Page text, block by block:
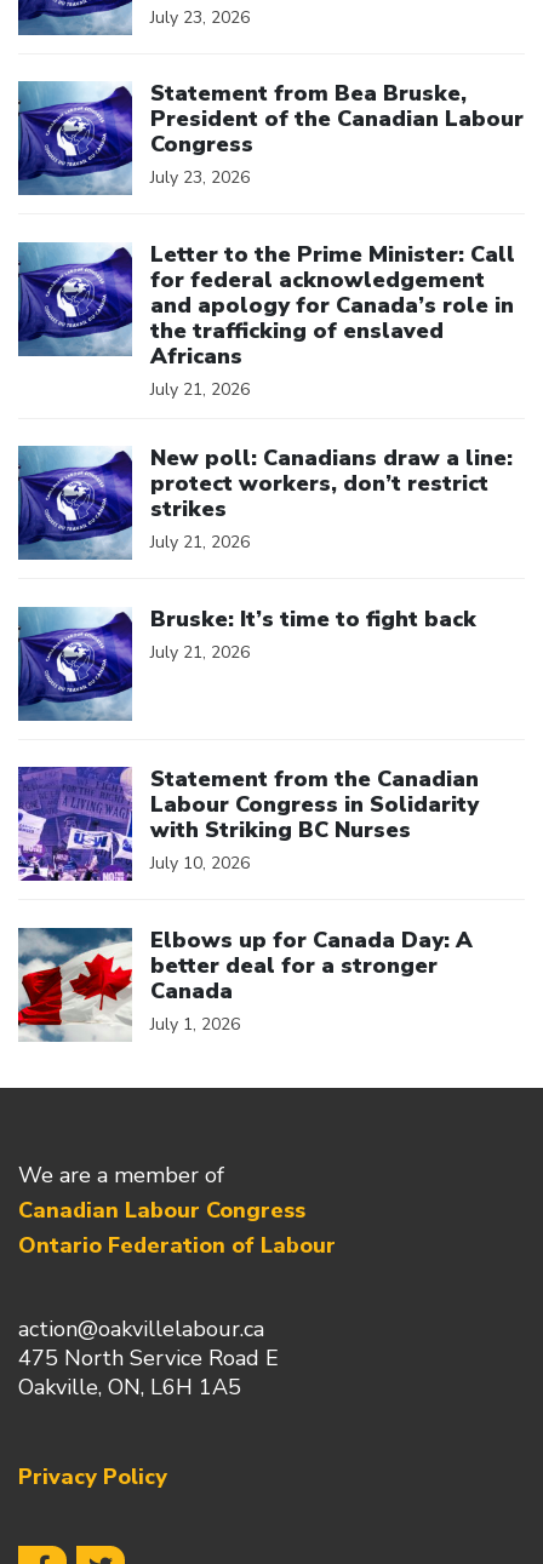
July 23, 2026
Statement from Bea Bruske,
President of the Canadian Labour
Congress
July 23, 2026
Letter to the Prime Minister: Call
for federal acknowledgement
and apology for Canada’s role in
the trafficking of enslaved
Africans
July 21, 2026
New poll: Canadians draw a line:
protect workers, don’t restrict
strikes
July 21, 2026
Bruske: It’s time to fight back
July 21, 2026
Statement from the Canadian
Labour Congress in Solidarity
with Striking BC Nurses
July 10, 2026
Elbows up for Canada Day: A
better deal for a stronger
Canada
July 1, 2026
We are a member of
Canadian Labour Congress
Ontario Federation of Labour
action@oakvillelabour.ca
475 North Service Road E
Oakville, ON, L6H 1A5
Privacy Policy